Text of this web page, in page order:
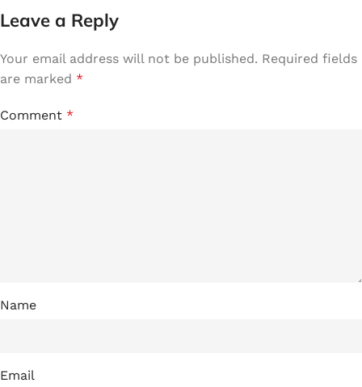
Leave a Reply
Your email address will not be published. Required fields
are marked *
Comment *
Name
Email